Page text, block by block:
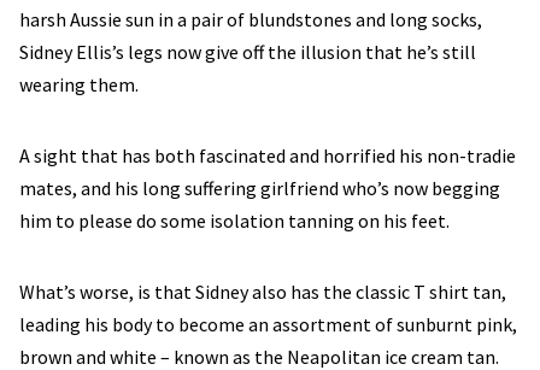
harsh Aussie sun in a pair of blundstones and long socks,
Sidney Ellis’s legs now give off the illusion that he’s still
wearing them.
A sight that has both fascinated and horrified his non-tradie
mates, and his long suffering girlfriend who’s now begging
him to please do some isolation tanning on his feet.
What’s worse, is that Sidney also has the classic T shirt tan,
leading his body to become an assortment of sunburnt pink,
brown and white – known as the Neapolitan ice cream tan.